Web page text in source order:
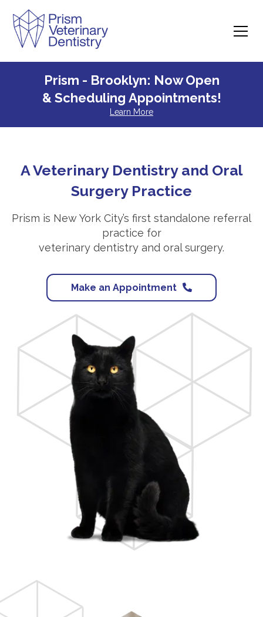
Prism - Brooklyn: Now Open
& Scheduling Appointments!
Learn More
A Veterinary Dentistry and Oral
Surgery Practice
Prism is New York City’s first standalone referral
practice for
veterinary dentistry and oral surgery.
Make an Appointment